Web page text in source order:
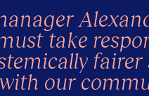
take
our